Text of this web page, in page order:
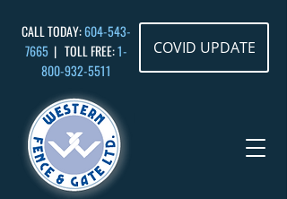
CALL TODAY:604-543-
7665 | TOLL FREE:1-
800-932-5511
COVID UPDATE